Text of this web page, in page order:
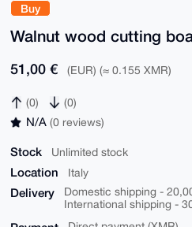
Buy
Walnut wood cutting
51,00 € (EUR) (≈ 0.155 XMR)
(0) (0)
N/A (0 reviews)
Stock Unlimited stock
Location Italy
Delivery
Domestic shipping -
International shipping -